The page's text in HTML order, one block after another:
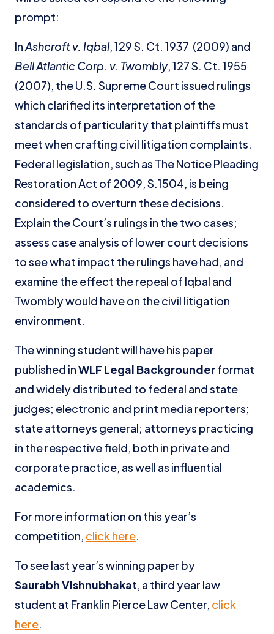
prompt:
InAshcroft v. Iqbal, 129 S. Ct. 1937 (2009) and
Bell Atlantic Corp. v. Twombly, 127 S. Ct. 1955
(2007), the U.S. Supreme Court issued rulings
which clarified its interpretation of the
standards of particularity that plaintiffs must
meet when crafting civil litigation complaints.
Federal legislation, such as The Notice Pleading
Restoration Act of 2009, S.1504, is being
considered to overturn these decisions.
Explain the Court’s rulings in the two cases;
assess case analysis of lower court decisions
to see what impact the rulings have had, and
examine the effect the repeal of Iqbal and
Twombly would have on the civil litigation
environment.
The winning student will have his paper
published inWLF Legal Backgrounderformat
and widely distributed to federal and state
judges; electronic and print media reporters;
state attorneys general; attorneys practicing
in the respective field, both in private and
corporate practice, as well as influential
academics.
For more information on this year’s
competition, click here.
To see last year’s winning paper by
Saurabh Vishnubhakat, a third year law
student at Franklin Pierce Law Center, click
here.